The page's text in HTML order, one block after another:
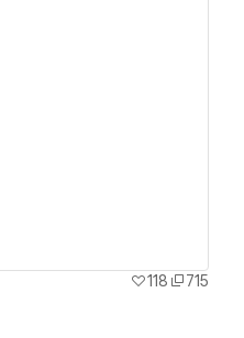
118
715